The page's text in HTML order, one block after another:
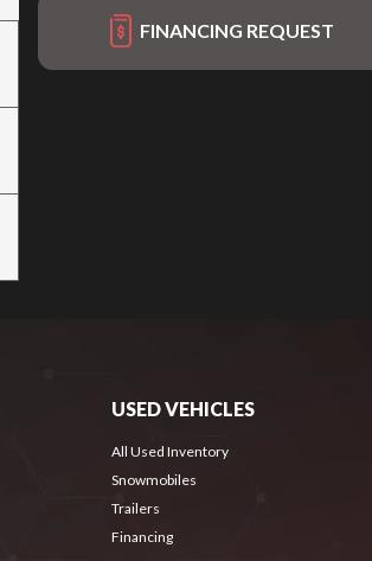
FINANCING REQUEST
USED VEHICLES
All Used Inventory
Snowmobiles
Trailers
Financing